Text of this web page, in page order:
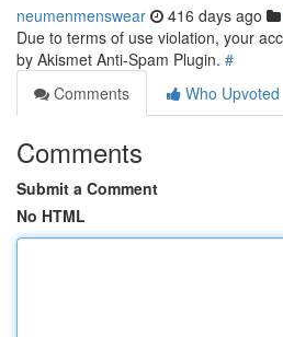
neumenmenswear 416 days ago
Due to terms of use violation, your
by Akismet Anti-Spam Plugin. #
Comments
Who Upvoted
Comments
Submit a Comment
No HTML